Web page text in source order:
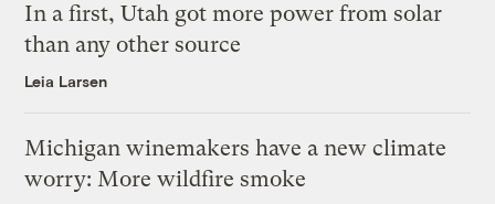
In a first, Utah got more power from solar
than any other source
Leia Larsen
Michigan winemakers have a new climate
worry: More wildfire smoke